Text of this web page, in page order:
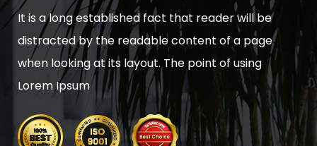
It is a long established fact that reader will be
distracted by the readable content of a page
when looking at its layout. The point of using
Lorem Ipsum